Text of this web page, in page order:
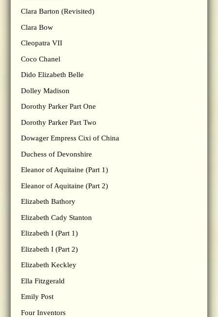
Clara Barton (Revisited)
Clara Bow
Cleopatra VII
Coco Chanel
Dido Elizabeth Belle
Dolley Madison
Dorothy Parker Part One
Dorothy Parker Part Two
Dowager Empress Cixi of China
Duchess of Devonshire
Eleanor of Aquitaine (Part 1)
Eleanor of Aquitaine (Part 2)
Elizabeth Bathory
Elizabeth Cady Stanton
Elizabeth I (Part 1)
Elizabeth I (Part 2)
Elizabeth Keckley
Ella Fitzgerald
Emily Post
Four Inventors